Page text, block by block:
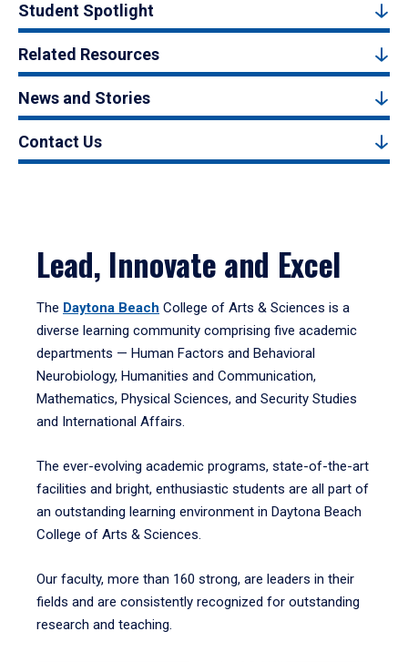
Student Spotlight
Related Resources
News and Stories
Contact Us
Lead, Innovate and Excel
The Daytona Beach College of Arts & Sciences is a
diverse learning community comprising five academic
departments — Human Factors and Behavioral
Neurobiology, Humanities and Communication,
Mathematics, Physical Sciences, and Security Studies
and International Affairs.
The ever-evolving academic programs, state-of-the-art
facilities and bright, enthusiastic students are all part of
an outstanding learning environment in Daytona Beach
College of Arts & Sciences.
Our faculty, more than 160 strong, are leaders in their
fields and are consistently recognized for outstanding
research and teaching.